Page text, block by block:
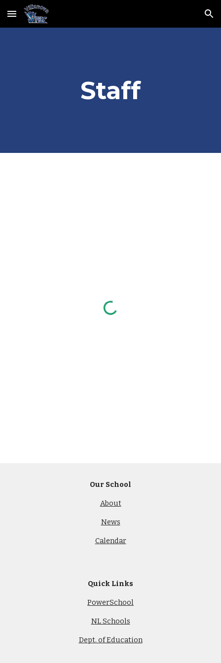
Skip to main content Skip to navigation
Staff
Our School
About
News
Calendar
Quick Links
PowerSchool
NL Schools
Dept. of Education